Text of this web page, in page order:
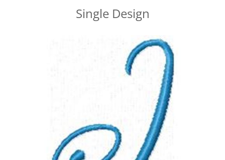
Single Design